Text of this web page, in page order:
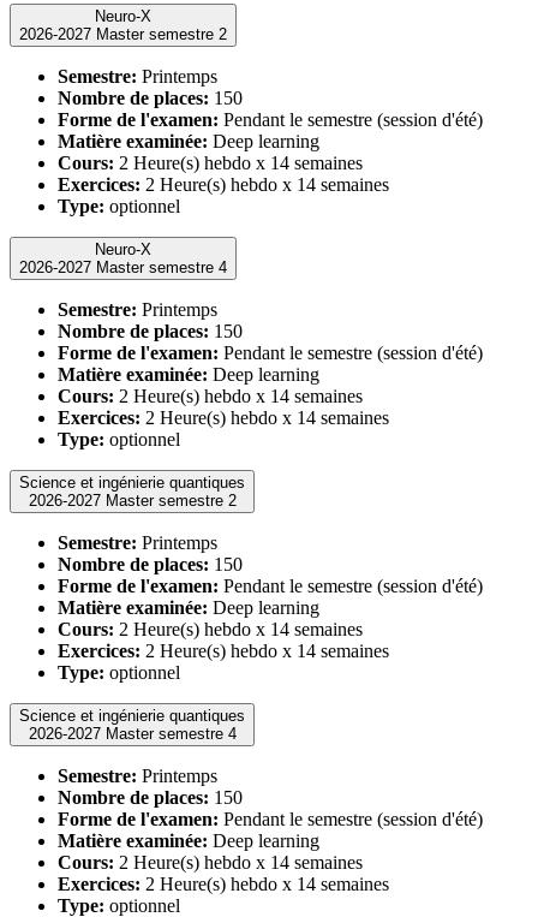
Neuro-X
2026-2027 Master semestre 2
Semestre: Printemps
Nombre de places: 150
Forme de l'examen: Pendant le semestre (session d'été)
Matière examinée: Deep learning
Cours: 2 Heure(s) hebdo x 14 semaines
Exercices: 2 Heure(s) hebdo x 14 semaines
Type: optionnel
Neuro-X
2026-2027 Master semestre 4
Semestre: Printemps
Nombre de places: 150
Forme de l'examen: Pendant le semestre (session d'été)
Matière examinée: Deep learning
Cours: 2 Heure(s) hebdo x 14 semaines
Exercices: 2 Heure(s) hebdo x 14 semaines
Type: optionnel
Science et ingénierie quantiques
2026-2027 Master semestre 2
Semestre: Printemps
Nombre de places: 150
Forme de l'examen: Pendant le semestre (session d'été)
Matière examinée: Deep learning
Cours: 2 Heure(s) hebdo x 14 semaines
Exercices: 2 Heure(s) hebdo x 14 semaines
Type: optionnel
Science et ingénierie quantiques
2026-2027 Master semestre 4
Semestre: Printemps
Nombre de places: 150
Forme de l'examen: Pendant le semestre (session d'été)
Matière examinée: Deep learning
Cours: 2 Heure(s) hebdo x 14 semaines
Exercices: 2 Heure(s) hebdo x 14 semaines
Type: optionnel